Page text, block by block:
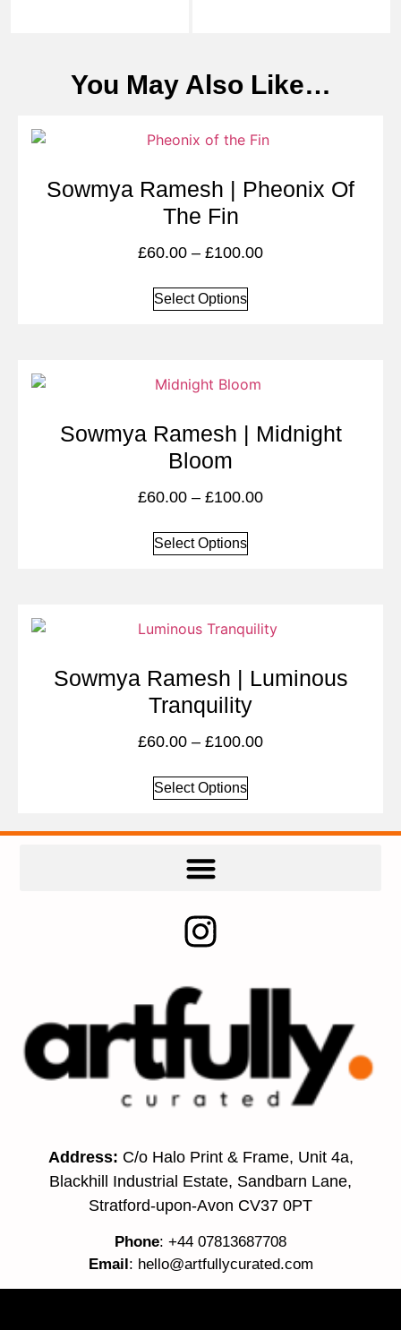
You May Also Like…
Sowmya Ramesh | Pheonix Of
The Fin
£60.00 – £100.00
Select Options
Sowmya Ramesh | Midnight
Bloom
£60.00 – £100.00
Select Options
Sowmya Ramesh | Luminous
Tranquility
£60.00 – £100.00
Select Options
Address: C/o Halo Print & Frame, Unit 4a,
Blackhill Industrial Estate, Sandbarn Lane,
Stratford-upon-Avon CV37 0PT
Phone: +44 07813687708
Email : hello@artfullycurated.com